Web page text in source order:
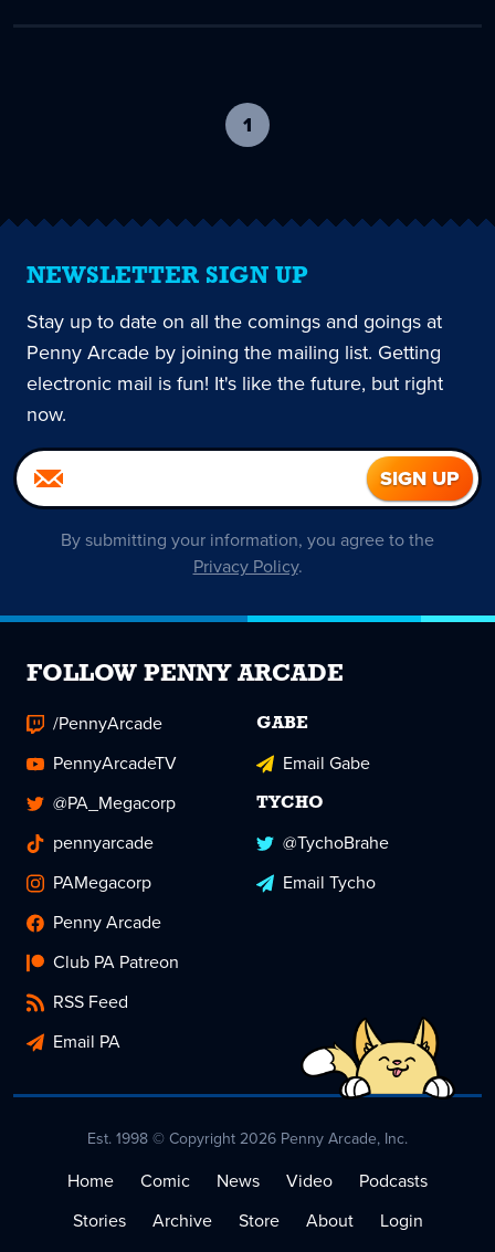
1
current
NEWSLETTER SIGN UP
Stay up to date on all the comings and goings at
Penny Arcade by joining the mailing list. Getting
electronic mail is fun! It's like the future, but right
now.
By submitting your information, you agree to the
Privacy Policy.
FOLLOW PENNY ARCADE
/PennyArcade
PennyArcadeTV
@PA_Megacorp
pennyarcade
PAMegacorp
Penny Arcade
Club PA Patreon
RSS Feed
Email PA
GABE
Email Gabe
TYCHO
@TychoBrahe
Email Tycho
Est. 1998 © Copyright 2026 Penny Arcade, Inc.
Home Comic News Video
Podcasts
Stories
Archive Store About
Login